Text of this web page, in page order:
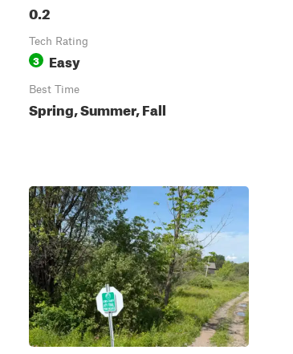
0.2
Tech Rating
3 Easy
Best Time
Spring, Summer, Fall